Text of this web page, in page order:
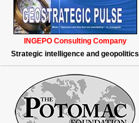
INGEPO Consulting Company
Strategic intelligence and geopolitics